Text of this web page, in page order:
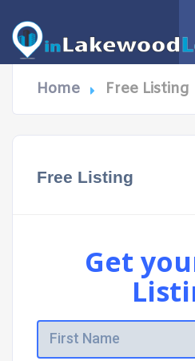
Home
Free Listing
Free Listing
Get